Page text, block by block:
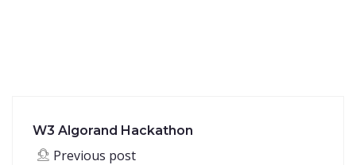
W3 Algorand Hackathon
Previous post